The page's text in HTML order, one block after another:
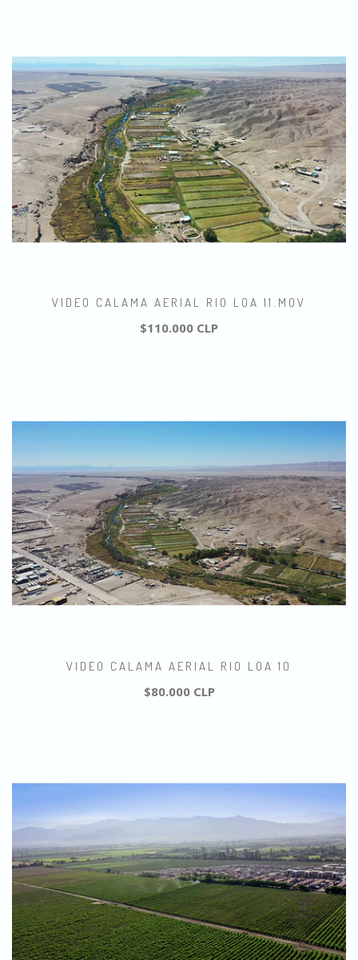
VIDEO CALAMA AERIAL RIO LOA 11.MOV
$110.000 CLP
VIDEO CALAMA AERIAL RIO LOA 10
$80.000 CLP